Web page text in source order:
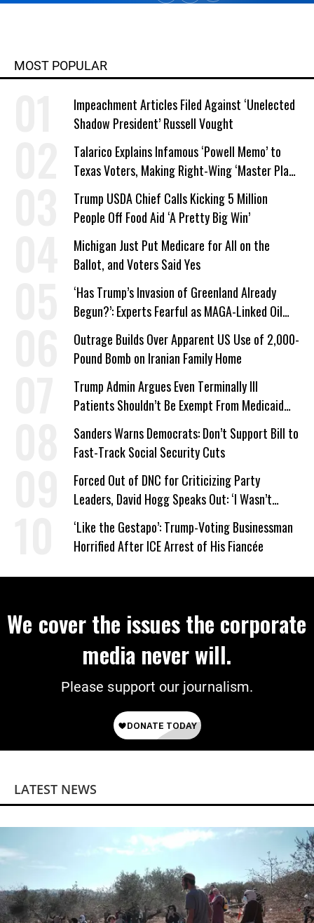
MOST POPULAR
Impeachment Articles Filed Against ‘Unelected
Shadow President’ Russell Vought
Talarico Explains Infamous ‘Powell Memo’ to
Texas Voters, Making Right-Wing ‘Master Plan’
a Campaign Issue
Trump USDA Chief Calls Kicking 5 Million
People Off Food Aid ‘A Pretty Big Win’
Michigan Just Put Medicare for All on the
Ballot, and Voters Said Yes
‘Has Trump’s Invasion of Greenland Already
Begun?’: Experts Fearful as MAGA-Linked Oil
Company Prepares Unauthorized Drilling
Outrage Builds Over Apparent US Use of 2,000-
Pound Bomb on Iranian Family Home
Trump Admin Argues Even Terminally Ill
Patients Shouldn’t Be Exempt From Medicaid
Work Requirements
Sanders Warns Democrats: Don’t Support Bill to
Fast-Track Social Security Cuts
Forced Out of DNC for Criticizing Party
Leaders, David Hogg Speaks Out: ‘I Wasn’t
Wrong’
‘Like the Gestapo’: Trump-Voting Businessman
Horrified After ICE Arrest of His Fiancée
We cover the issues the corporate
media never will.
Please support our journalism.
LATEST NEWS